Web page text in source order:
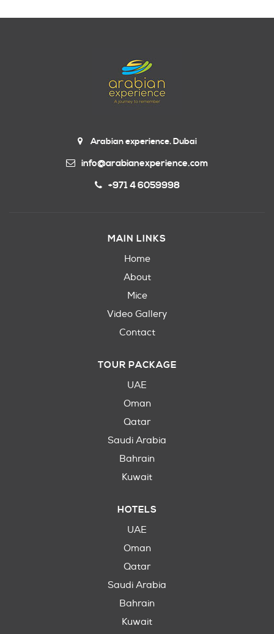
Arabian experience. Dubai
info@arabianexperience.com
+971 4 6059998
MAIN LINKS
Home
About
Mice
Video Gallery
Contact
TOUR PACKAGE
UAE
Oman
Qatar
Saudi Arabia
Bahrain
Kuwait
HOTELS
UAE
Oman
Qatar
Saudi Arabia
Bahrain
Kuwait